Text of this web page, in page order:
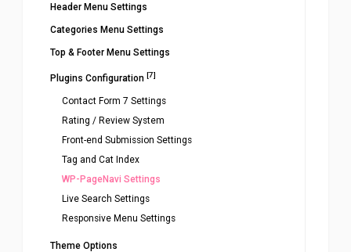
Header Menu Settings
Categories Menu Settings
Top & Footer Menu Settings
Plugins Configuration [7]
Contact Form 7 Settings
Rating / Review System
Front-end Submission Settings
Tag and Cat Index
WP-PageNavi Settings
Live Search Settings
Responsive Menu Settings
Theme Options